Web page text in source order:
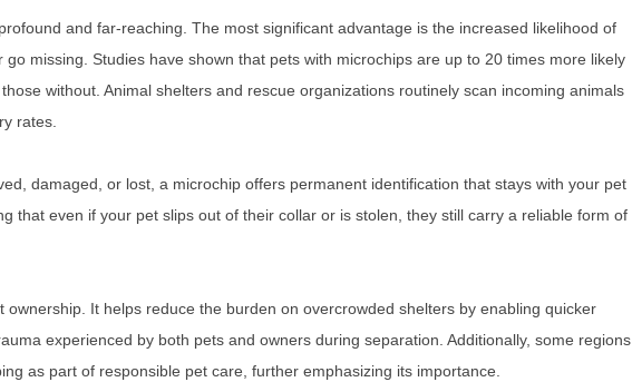
and far-reaching. The most significant advantage is the increased likelihood of
missing. Studies have shown that pets with microchips are up to 20 times more likely
without. Animal shelters and rescue organizations routinely scan incoming animals
rates.
damaged, or lost, a microchip offers permanent identification that stays with your pet
that even if your pet slips out of their collar or is stolen, they still carry a reliable form of
It helps reduce the burden on overcrowded shelters by enabling quicker
experienced by both pets and owners during separation. Additionally, some regions
as part of responsible pet care, further emphasizing its importance.